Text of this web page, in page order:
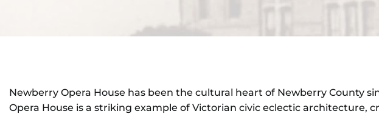
GIFT CARDS
Newberry Opera House has been the cultural heart of Newberry County
Opera House is a striking example of Victorian civic eclectic architecture,